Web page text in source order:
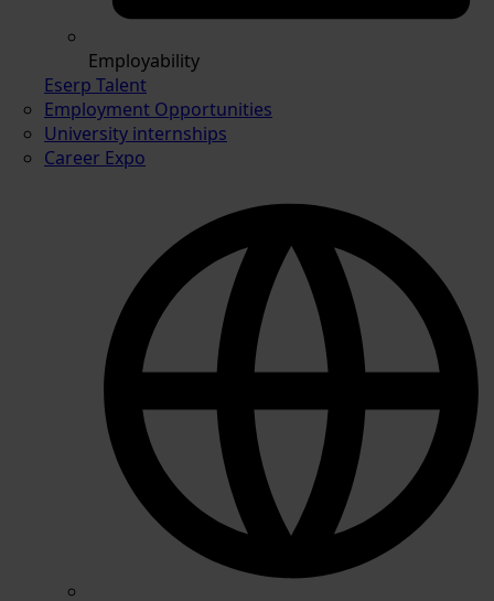
Employability
Eserp Talent
Employment Opportunities
University internships
Career Expo